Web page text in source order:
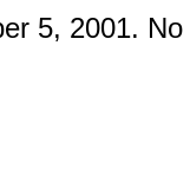
5, 2001.